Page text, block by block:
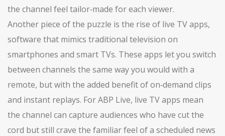
the channel feel tailor‑made for each viewer.
Another piece of the puzzle is the rise of live TV apps,
software that mimics traditional television on
smartphones and smart TVs. These apps let you switch
between channels the same way you would with a
remote, but with the added benefit of on‑demand clips
and instant replays. For ABP Live, live TV apps mean
the channel can capture audiences who have cut the
cord but still crave the familiar feel of a scheduled news